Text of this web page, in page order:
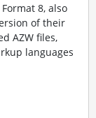
8, also
of their
AZW files,
languages